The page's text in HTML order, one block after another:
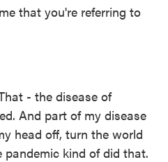
that you're referring to
- the disease of
And part of my disease
head off, turn the world
pandemic kind of did that.